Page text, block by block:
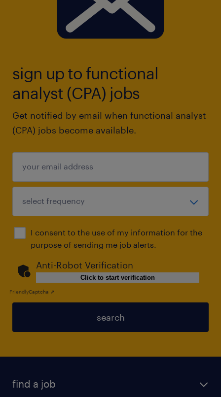
sign up to functional
analyst (CPA) jobs
Get notified by email when functional analyst
(CPA) jobs become available.
I consent to the use of my information for the
purpose of sending me job alerts.
Anti-Robot Verification
Click to start verification
FriendlyCaptcha ⇗
search
find a job